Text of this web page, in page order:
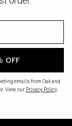
begins only
and the final
who craft your
intention
OFF
emails from Oak and
View our Privacy Policy.